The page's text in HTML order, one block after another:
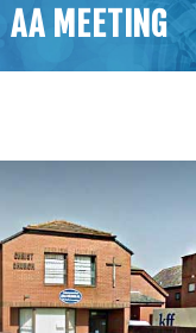
AA MEETING